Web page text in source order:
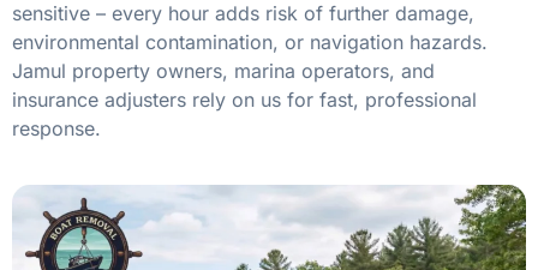
sensitive – every hour adds risk of further damage,
environmental contamination, or navigation hazards.
Jamul property owners, marina operators, and
insurance adjusters rely on us for fast, professional
response.